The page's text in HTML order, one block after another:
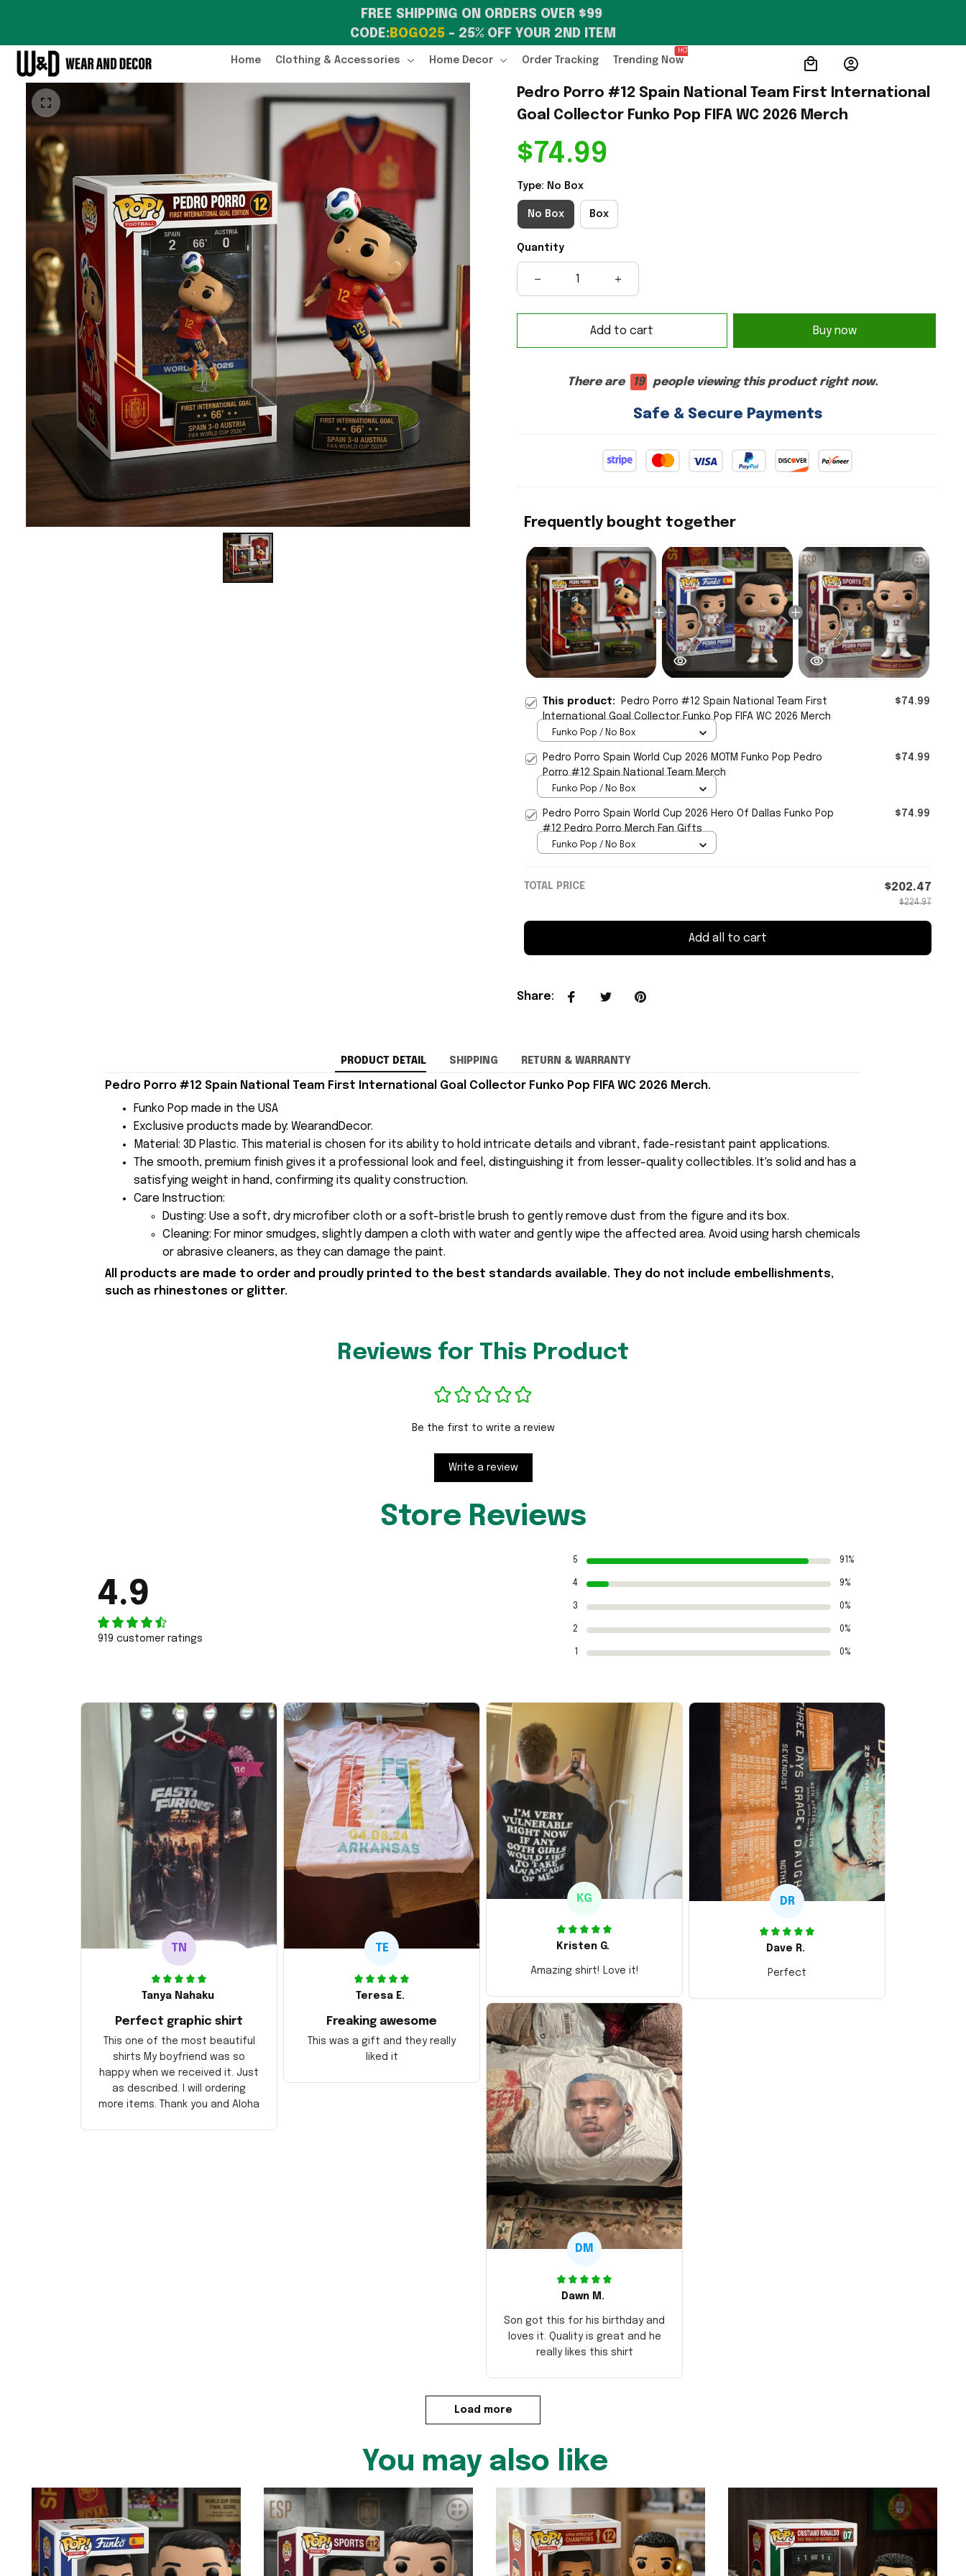
FREE SHIPPING ON ORDERS OVER $99
CODE: BOGO25 – 25% OFF YOUR 2ND ITEM
Home Clothing & Accessories Home Decor Order Tracking Trending Now
HOT
Pedro Porro #12 Spain National Team First International
Goal Collector Funko Pop FIFA WC 2026 Merch
$74.99
Type: No Box
No Box Box
Quantity
Add to cart Buy now
There are 19 people viewing this product right now.
Safe & Secure Payments
Frequently bought together
This product:
Pedro Porro #12 Spain National Team First
International Goal Collector Funko Pop FIFA WC 2026 Merch
$74.99
Funko Pop / No Box
Pedro Porro Spain World Cup 2026 MOTM Funko Pop Pedro
Porro #12 Spain National Team Merch
$74.99
Funko Pop / No Box
Pedro Porro Spain World Cup 2026 Hero Of Dallas Funko Pop
#12 Pedro Porro Merch Fan Gifts
$74.99
Funko Pop / No Box
TOTAL PRICE $202.47
$224.97
Add all to cart
Share:
PRODUCT DETAIL SHIPPING RETURN & WARRANTY
Pedro Porro #12 Spain National Team First International Goal Collector Funko Pop FIFA WC 2026 Merch.
Funko Pop made in the USA
Exclusive products made by: WearandDecor.
Material: 3D Plastic. This material is chosen for its ability to hold intricate details and vibrant, fade-resistant paint applications.
The smooth, premium finish gives it a professional look and feel, distinguishing it from lesser-quality collectibles. It's solid and has a
satisfying weight in hand, confirming its quality construction.
Care Instruction:
Dusting: Use a soft, dry microfiber cloth or a soft-bristle brush to gently remove dust from the figure and its box.
Cleaning: For minor smudges, slightly dampen a cloth with water and gently wipe the affected area. Avoid using harsh chemicals
or abrasive cleaners, as they can damage the paint.
All products are made to order and proudly printed to the best standards available. They do not include embellishments,
such as rhinestones or glitter.
Reviews for This Product
Be the first to write a review
Write a review
Store Reviews
4.9
919 customer ratings
5 91%
4 9%
3 0%
2 0%
0%
TN
Tanya Nahaku
Perfect graphic shirt
This one of the most beautiful
shirts My boyfriend was so
happy when we received it. Just
as described. I will ordering
more items. Thank you and Aloha
TE
Teresa E.
Freaking awesome
This was a gift and they really
liked it
KG
Kristen G.
Amazing shirt! Love it!
DR
Dave R.
Perfect
DM
Dawn M.
Son got this for his birthday and
loves it. Quality is great and he
really likes this shirt
Load more
You may also like